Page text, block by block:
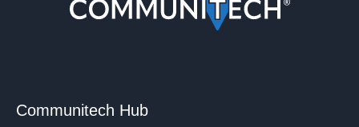
Communitech Hub